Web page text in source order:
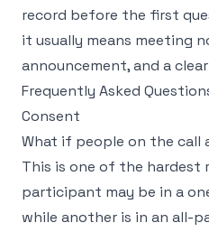
record before the first
it usually means meeting
announcement, and a
Frequently Asked
Consent
What if people on the call
This is one of the hardest
participant may be in a
while another is in an all-